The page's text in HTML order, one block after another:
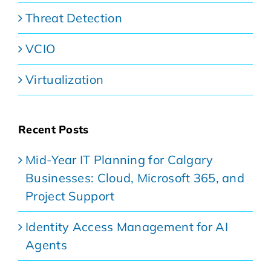
Threat Detection
VCIO
Virtualization
Recent Posts
Mid-Year IT Planning for Calgary
Businesses: Cloud, Microsoft 365, and
Project Support
Identity Access Management for AI
Agents